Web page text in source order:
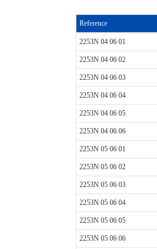
Reference
2253N 04 06 01
2253N 04 06 02
2253N 04 06 03
2253N 04 06 04
2253N 04 06 05
2253N 04 06 06
2253N 05 06 01
2253N 05 06 02
2253N 05 06 03
2253N 05 06 04
2253N 05 06 05
2253N 05 06 06